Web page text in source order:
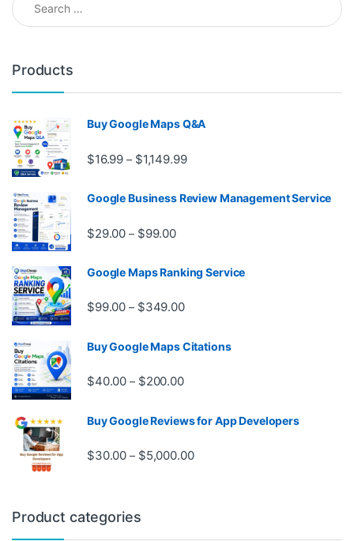
Products
Buy Google Maps Q&A
$16.99 – $1,149.99Price range: $16.99 through
Google Business Review Management Service
$29.00 – $99.00Price range: $29.00 through
Google Maps Ranking Service
$99.00 – $349.00Price range: $99.00 through
Buy Google Maps Citations
$40.00 – $200.00Price range: $40.00 through
Buy Google Reviews for App Developers
$30.00 – $5,000.00Price range: $30.00 through
Product categories